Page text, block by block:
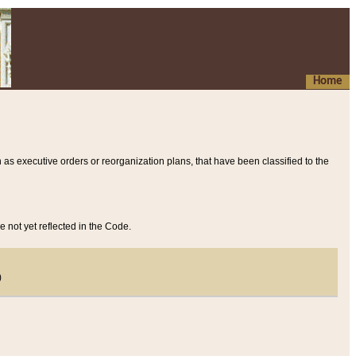
Home
executive orders or reorganization plans, that have been classified to the
not yet reflected in the Code.